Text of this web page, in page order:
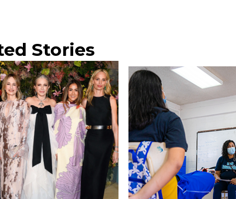
Stories